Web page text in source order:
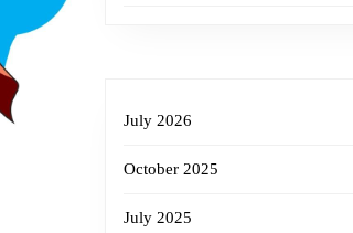
July 2026
October 2025
July 2025